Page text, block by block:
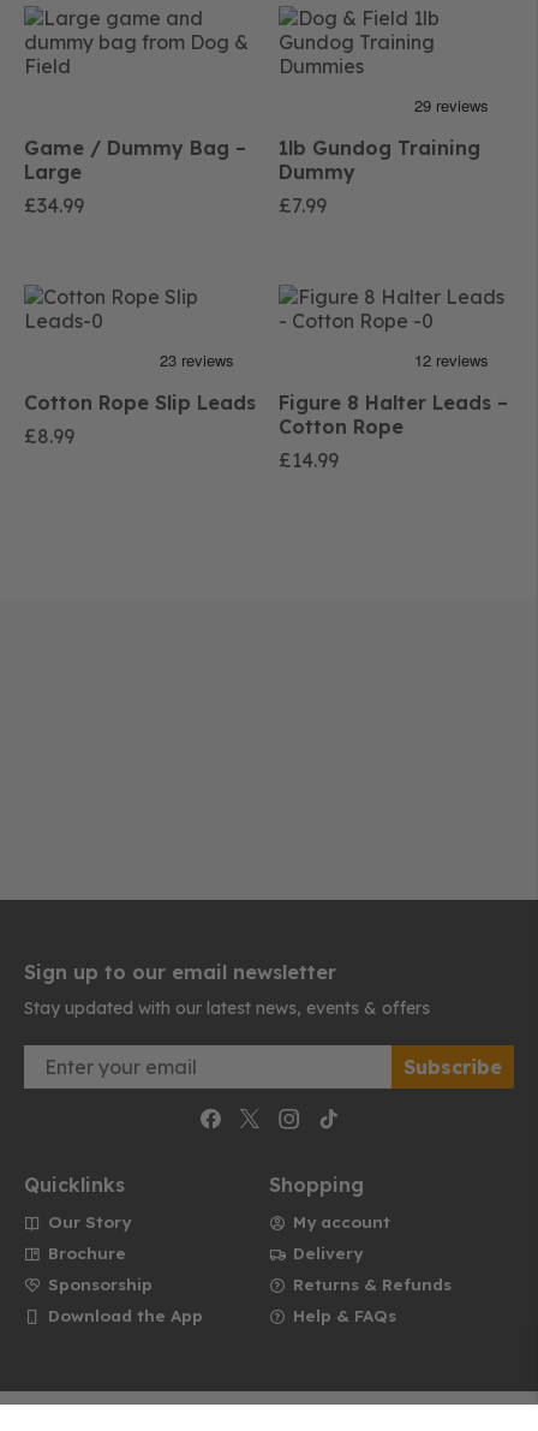
Game / Dummy Bag –
Large
£34.99
1lb Gundog Training
Dummy
£7.99
Cotton Rope Slip Leads
£8.99
Figure 8 Halter Leads –
Cotton Rope
£14.99
Sign up to our email newsletter
Stay updated with our latest news, events & offers
Email Subscribe
Quicklinks
Our Story
Brochure
Sponsorship
Download the App
Shopping
My account
Delivery
Returns & Refunds
Help & FAQs